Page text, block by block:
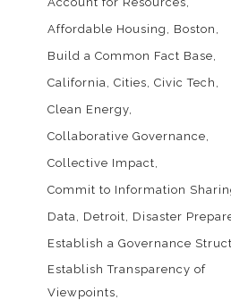
Affordable Housing
Boston
Build a Common Fact Base
California Cities Civic Tech
Clean Energy
Collaborative Governance
Collective Impact
Commit to Information
Data
Detroit
Disaster
Establish a Governance
Establish Transparency of
Viewpoints